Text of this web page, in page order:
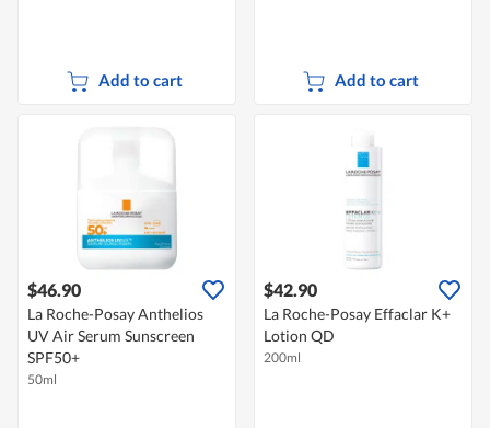
Add to cart Add to cart
$46.90
La Roche-Posay Anthelios
UV Air Serum Sunscreen
SPF50+
50ml
$42.90
La Roche-Posay Effaclar K+
Lotion QD
200ml